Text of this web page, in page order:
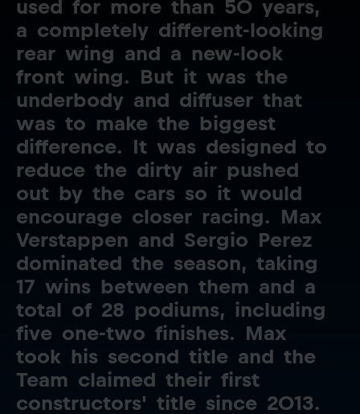
used for more than 50 years,
a completely different-looking
rear wing and a new-look
front wing. But it was the
underbody and diffuser that
was to make the biggest
difference. It was designed to
reduce the dirty air pushed
out by the cars so it would
encourage closer racing. Max
Verstappen and Sergio Perez
dominated the season, taking
17 wins between them and a
total of 28 podiums, including
five one-two finishes. Max
took his second title and the
Team claimed their first
constructors' title since 2013.